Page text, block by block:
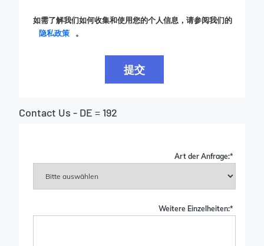
如需了解我们如何收集和使用您的个人信息，请参阅我们的
隐私政策
。
提交
Contact Us - DE = 192
*
Art der Anfrage:
*
Weitere Einzelheiten: